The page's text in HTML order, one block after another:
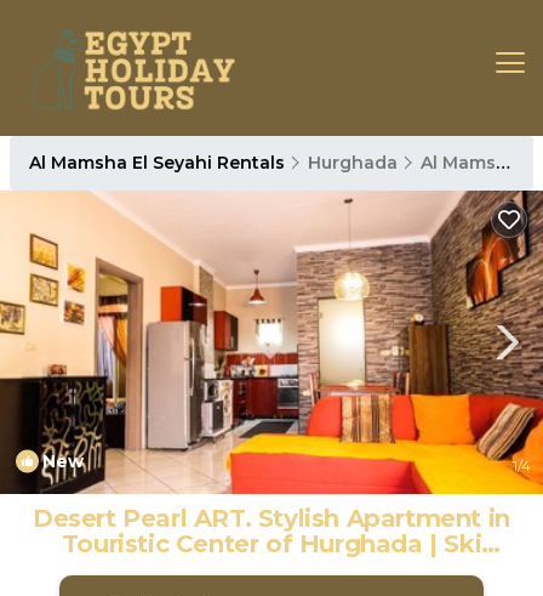
Al Mamsha El Seyahi Rentals Hurghada Al Mamsha El Seyahi
New 1/4
Desert Pearl ART. Stylish Apartment in
Touristic Center of Hurghada | Ski
Chalet in Hurghada